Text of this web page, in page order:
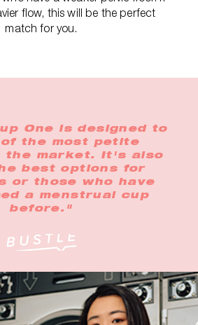
flow, this will be the perfect
match for you.
One is designed to
of the most petite
the market. It's also
best options for
or those who have
a menstrual cup
before."